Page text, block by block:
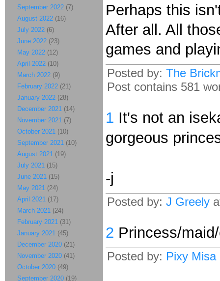
Perhaps this
After all. All
games and
Posted by: The
Post contains 581
1 It's not an
gorgeous
-j
Posted by: J Greely
2 Princess/
Posted by: Pixy Misa
September 2022 (7)
August 2022 (16)
July 2022 (6)
June 2022 (23)
May 2022 (12)
April 2022 (10)
March 2022 (9)
February 2022 (21)
January 2022 (28)
December 2021 (14)
November 2021 (7)
October 2021 (10)
September 2021 (10)
August 2021 (19)
July 2021 (15)
June 2021 (15)
May 2021 (24)
April 2021 (17)
March 2021 (24)
February 2021 (31)
January 2021 (45)
December 2020 (21)
November 2020 (41)
October 2020 (49)
September 2020 (19)